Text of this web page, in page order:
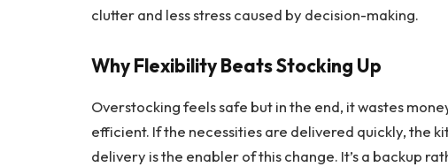
clutter and less stress caused by ​‍​‌‍​‍‌​‍​‌‍​‍‌decision-making.
Why​‍​‌‍​‍‌​‍​‌‍​‍‌ Flexibility Beats Stocking Up
Overstocking feels safe but in the end, it wastes
efficient. If the necessities are delivered quickly, the
delivery is the enabler of this change. It’s a backup